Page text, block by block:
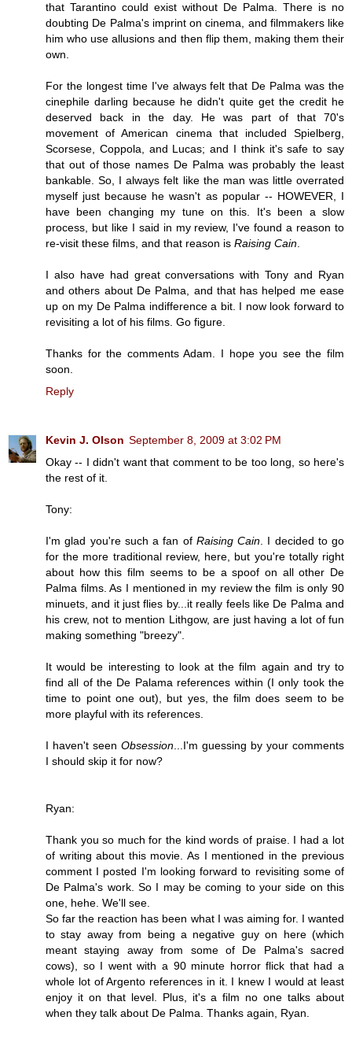
that Tarantino could exist without De Palma. There is no
doubting De Palma's imprint on cinema, and filmmakers like
him who use allusions and then flip them, making them their
own.
For the longest time I've always felt that De Palma was the
cinephile darling because he didn't quite get the credit he
deserved back in the day. He was part of that 70's
movement of American cinema that included Spielberg,
Scorsese, Coppola, and Lucas; and I think it's safe to say
that out of those names De Palma was probably the least
bankable. So, I always felt like the man was little overrated
myself just because he wasn't as popular -- HOWEVER, I
have been changing my tune on this. It's been a slow
process, but like I said in my review, I've found a reason to
re-visit these films, and that reason is Raising Cain
I also have had great conversations with Tony and Ryan
and others about De Palma, and that has helped me ease
up on my De Palma indifference a bit. I now look forward to
revisiting a lot of his films. Go figure.
Thanks for the comments Adam. I hope you see the film
soon.
Reply
Kevin J. Olson September 8, 2009 at 3:02 PM
Okay -- I didn't want that comment to be too long, so here's
the rest of it.
Tony:
I'm glad you're such a fan of Raising Cain . I decided to go
for the more traditional review, here, but you're totally right
about how this film seems to be a spoof on all other De
Palma films. As I mentioned in my review the film is only 90
minuets, and it just flies by...it really feels like De Palma and
his crew, not to mention Lithgow, are just having a lot of fun
making something "breezy".
It would be interesting to look at the film again and try to
find all of the De Palama references within (I only took the
time to point one out), but yes, the film does seem to be
more playful with its references.
I haven't seen Obsession ...I'm guessing by your comments
I should skip it for now?
Ryan:
Thank you so much for the kind words of praise. I had a lot
of writing about this movie. As I mentioned in the previous
comment I posted I'm looking forward to revisiting some of
De Palma's work. So I may be coming to your side on this
one, hehe. We'll see.
So far the reaction has been what I was aiming for. I wanted
to stay away from being a negative guy on here (which
meant staying away from some of De Palma's sacred
cows), so I went with a 90 minute horror flick that had a
whole lot of Argento references in it. I knew I would at least
enjoy it on that level. Plus, it's a film no one talks about
when they talk about De Palma. Thanks again, Ryan.